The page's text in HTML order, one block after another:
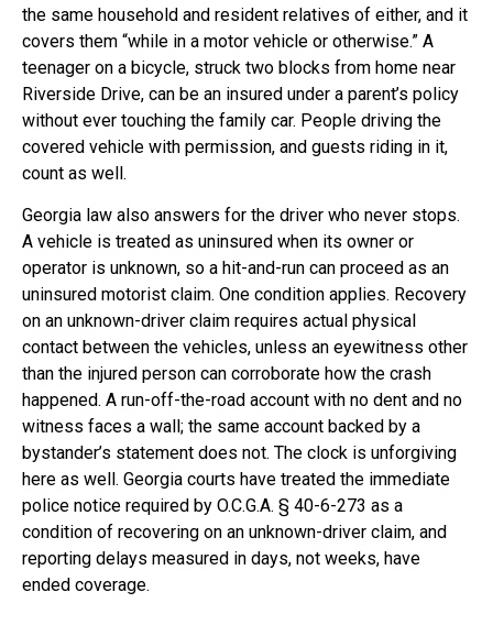
the same household and resident relatives of either, and it
covers them “while in a motor vehicle or otherwise.” A
teenager on a bicycle, struck two blocks from home near
Riverside Drive, can be an insured under a parent’s policy
without ever touching the family car. People driving the
covered vehicle with permission, and guests riding in it,
count as well.
Georgia law also answers for the driver who never stops.
A vehicle is treated as uninsured when its owner or
operator is unknown, so a hit-and-run can proceed as an
uninsured motorist claim. One condition applies. Recovery
on an unknown-driver claim requires actual physical
contact between the vehicles, unless an eyewitness other
than the injured person can corroborate how the crash
happened. A run-off-the-road account with no dent and no
witness faces a wall; the same account backed by a
bystander’s statement does not. The clock is unforgiving
here as well. Georgia courts have treated the immediate
police notice required by O.C.G.A. § 40-6-273 as a
condition of recovering on an unknown-driver claim, and
reporting delays measured in days, not weeks, have
ended coverage.